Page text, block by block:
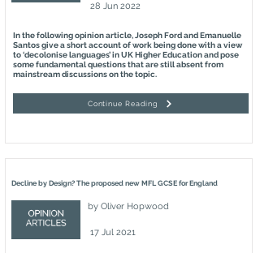
28 Jun 2022
In the following opinion article, Joseph Ford and Emanuelle
Santos give a short account of work being done with a view
to ‘decolonise languages’ in UK Higher Education and pose
some fundamental questions that are still absent from
mainstream discussions on the topic.
Continue Reading
Decline by Design? The proposed new MFL GCSE for England
by Oliver Hopwood
17 Jul 2021